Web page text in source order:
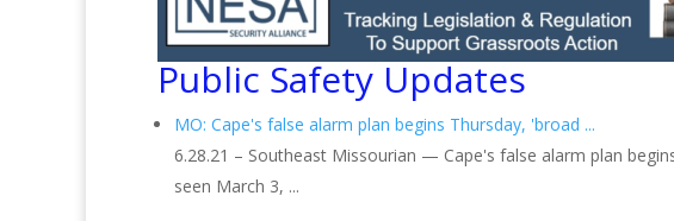
Public Safety Updates
MO: Cape's false alarm plan begins Thursday, 'broad ...
6.28.21 – Southeast Missourian — Cape's false alarm plan
seen March 3, ...